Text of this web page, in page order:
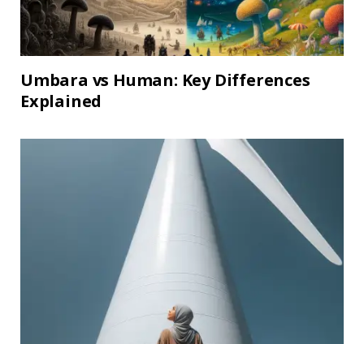
Umbara vs Human: Key Differences
Explained